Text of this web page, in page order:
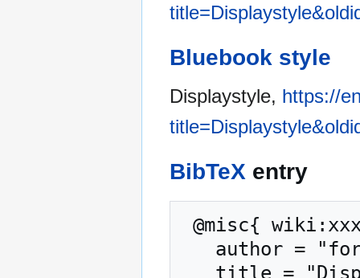
Bluebook style
Displaystyle, https://
BibTeX entry